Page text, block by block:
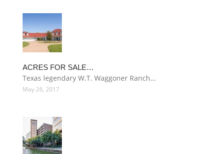
ACRES FOR SALE…
Texas legendary W.T. Waggoner Ranch…
May 26, 2017